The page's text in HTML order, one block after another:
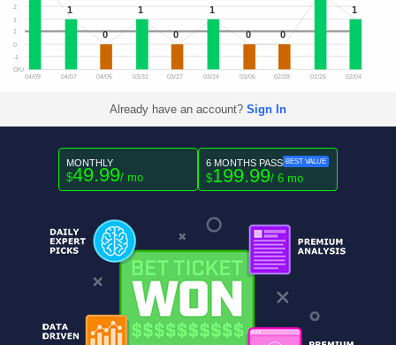
O/U
-1
0
1
1
2
04/09 04/07 04/05 03/31 03/27 03/24 03/06 02/28 02/26 02/04
1
0
1
0
1
0 0
1
Already have an account? Sign In
MONTHLY
$49.99/ mo
6 MONTHS PASS BEST VALUE
$199.99/ 6 mo